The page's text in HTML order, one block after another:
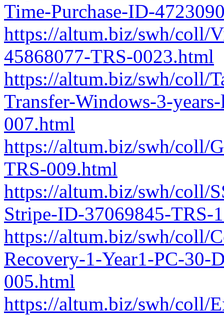
Time-Purchase-ID-
https://altum.biz/swh/coll/
45868077-TRS-0023.html
https://altum.biz/swh/coll/
Transfer-Windows-3-
007.html
https://altum.biz/swh/coll/
TRS-009.html
https://altum.biz/swh/coll/
Stripe-ID-37069845-TRS-
https://altum.biz/swh/coll/
Recovery-1-Year1-PC-30-
005.html
https://altum.biz/swh/coll/